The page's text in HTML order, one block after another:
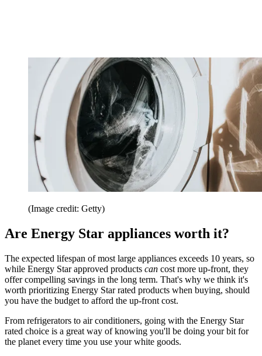
(Image credit: Getty)
Are Energy Star appliances worth it?
The expected lifespan of most large appliances exceeds 10 years, so
while Energy Star approved products can cost more up-front, they
offer compelling savings in the long term. That's why we think it's
worth prioritizing Energy Star rated products when buying, should
you have the budget to afford the up-front cost.
From refrigerators to air conditioners, going with the Energy Star
rated choice is a great way of knowing you'll be doing your bit for
the planet every time you use your white goods.